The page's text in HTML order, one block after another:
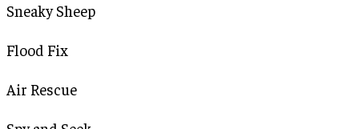
Sneaky Sheep
Flood Fix
Air Rescue